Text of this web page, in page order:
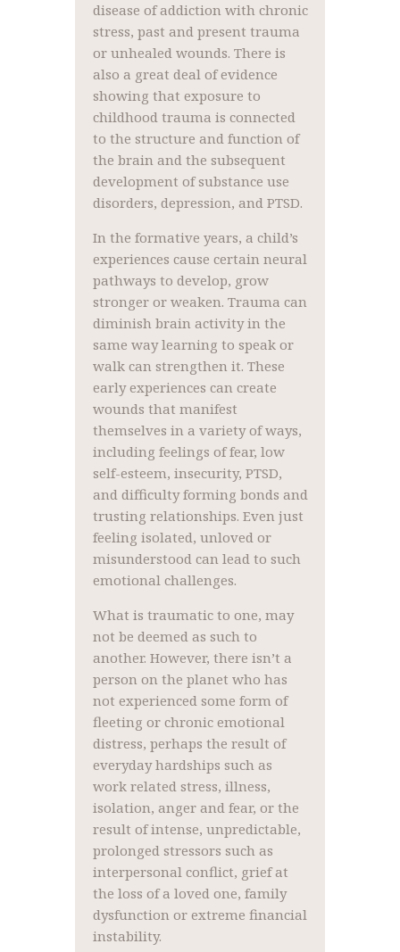
disease of addiction with chronic
stress, past and present trauma
or unhealed wounds. There is
also a great deal of evidence
showing that exposure to
childhood trauma is connected
to the structure and function of
the brain and the subsequent
development of substance use
disorders, depression, and PTSD.
In the formative years, a child’s
experiences cause certain neural
pathways to develop, grow
stronger or weaken. Trauma can
diminish brain activity in the
same way learning to speak or
walk can strengthen it. These
early experiences can create
wounds that manifest
themselves in a variety of ways,
including feelings of fear, low
self-esteem, insecurity, PTSD,
and difficulty forming bonds and
trusting relationships. Even just
feeling isolated, unloved or
misunderstood can lead to such
emotional challenges.
What is traumatic to one, may
not be deemed as such to
another. However, there isn’t a
person on the planet who has
not experienced some form of
fleeting or chronic emotional
distress, perhaps the result of
everyday hardships such as
work related stress, illness,
isolation, anger and fear, or the
result of intense, unpredictable,
prolonged stressors such as
interpersonal conflict, grief at
the loss of a loved one, family
dysfunction or extreme financial
instability.